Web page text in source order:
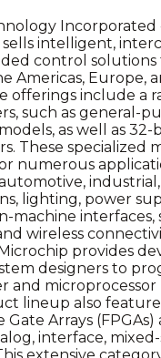
Incorporated
intelligent,
control solutions
Europe,
offerings include a
such as general-
as well as
These specialized
numerous
lighting, power
machine interfaces,
wireless
provides
designers to
and microprocessor
lineup also
Arrays (FPGAs)
interface,